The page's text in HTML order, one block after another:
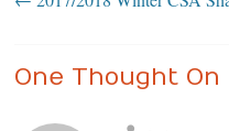
One Thought On